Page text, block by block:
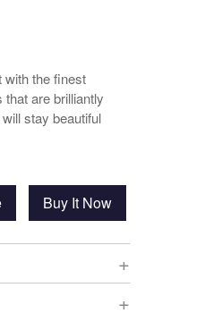
with the finest
are brilliantly
stay beautiful
Buy It Now
+
+